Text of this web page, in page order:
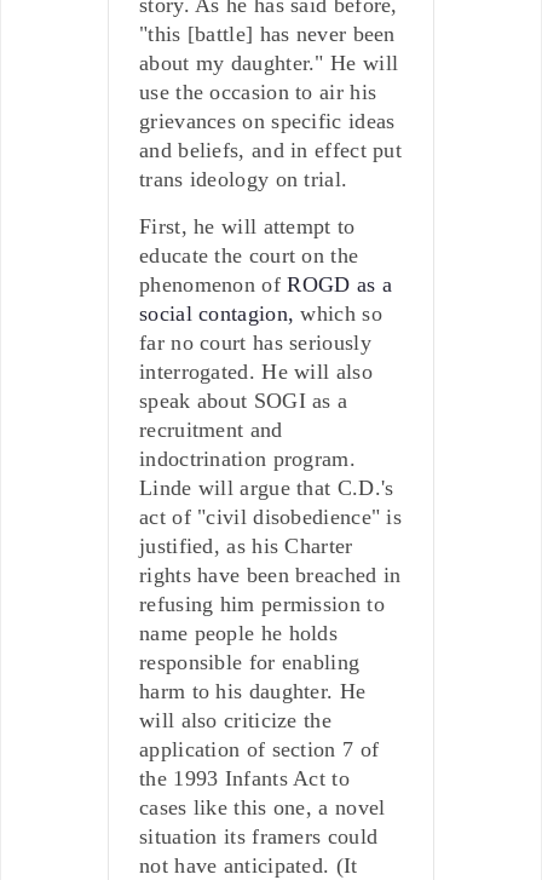
"this [battle] has never been
about my daughter." He will
use the occasion to air his
grievances on specific ideas
and beliefs, and in effect put
trans ideology on trial.
First, he will attempt to
educate the court on the
phenomenon ofROGD as a
social contagion, which so
far no court has seriously
interrogated. He will also
speak about SOGI as a
recruitment and
indoctrination program.
Linde will argue that C.D.'s
act of "civil disobedience" is
justified, as his Charter
rights have been breached in
refusing him permission to
name people he holds
responsible for enabling
harm to his daughter. He
will also criticize the
application of section 7 of
the 1993 Infants Act to
cases like this one, a novel
situation its framers could
not have anticipated. (It